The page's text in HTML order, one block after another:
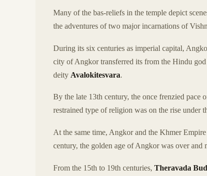
Many of the bas-reliefs in the temple depict
the adventures of two major incarnations of
During its six centuries as imperial capital,
city of Angkor transferred its from the Hindu
deity Avalokitesvara.
By the late 13th century, the once frenzied pace
restrained type of religion was on the rise under
At the same time, Angkor and the Khmer
century, the golden age of Angkor was over and
From the 15th to 19th centuries, Theravada